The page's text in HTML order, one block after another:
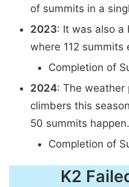
of summits in a
2023: It was also a
where 112 summits
Completion of
2024: The weather
climbers this
50 summits happen.
Completion of
K2